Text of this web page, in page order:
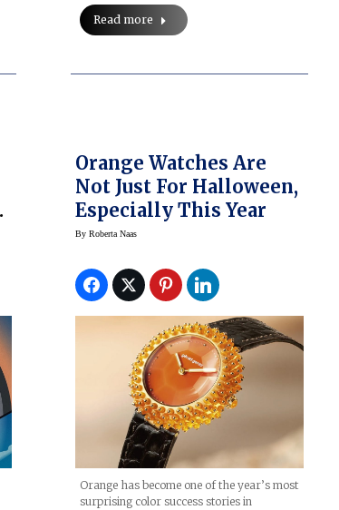
Read more
Orange Watches Are
Not Just For Halloween,
Especially This Year
By Roberta Naas
Orange has become one of the year’s most
surprising color success stories in